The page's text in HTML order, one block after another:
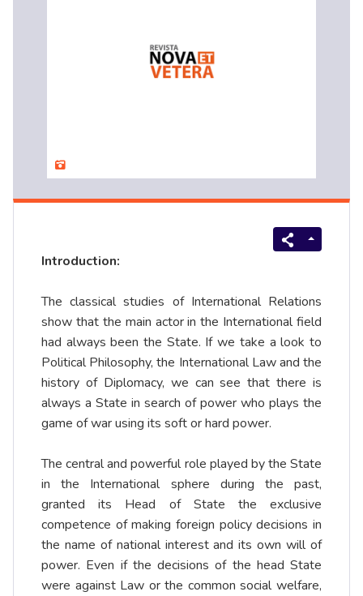
Introduction:
The classical studies of International Relations
show that the main actor in the International field
had always been the State. If we take a look to
Political Philosophy, the International Law and the
history of Diplomacy, we can see that there is
always a State in search of power who plays the
game of war using its soft or hard power.
The central and powerful role played by the State
in the International sphere during the past,
granted its Head of State the exclusive
competence of making foreign policy decisions in
the name of national interest and its own will of
power. Even if the decisions of the head State
were against Law or the common social welfare,